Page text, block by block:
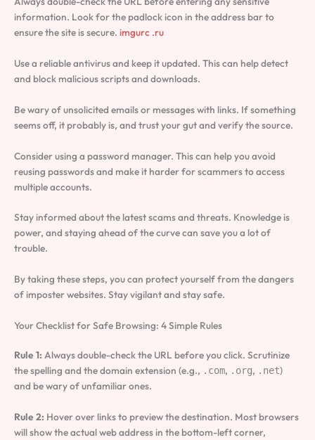
information. Look for the padlock icon in the address bar to
ensure the site is secure. imgurc .ru
Use a reliable antivirus and keep it updated. This can help detect
and block malicious scripts and downloads.
Be wary of unsolicited emails or messages with links. If something
seems off, it probably is, and trust your gut and verify the source.
Consider using a password manager. This can help you avoid
reusing passwords and make it harder for scammers to access
multiple accounts.
Stay informed about the latest scams and threats. Knowledge is
power, and staying ahead of the curve can save you a lot of
trouble.
By taking these steps, you can protect yourself from the dangers
of imposter websites. Stay vigilant and stay safe.
Your Checklist for Safe Browsing: 4 Simple Rules
Rule 1: Always double-check the URL before you click. Scrutinize
the spelling and the domain extension (e.g., .com, .org, .net)
and be wary of unfamiliar ones.
Rule 2: Hover over links to preview the destination. Most browsers
will show the actual web address in the bottom-left corner,